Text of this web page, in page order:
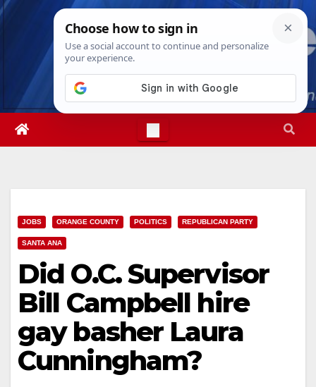
Skip
Fri. Aug 7th, 20264:27:46 AM
JOBS ORANGE COUNTY POLITICS REPUBLICAN PARTY
SANTA ANA
Did O.C. Supervisor
Bill Campbell hire
gay basher Laura
Cunningham?